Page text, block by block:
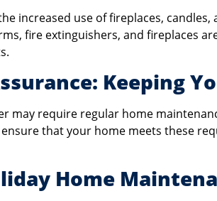
increased use of fireplaces,
fire extinguishers, and fireplaces
Keeping
may require regular home
that your home meets these
Home